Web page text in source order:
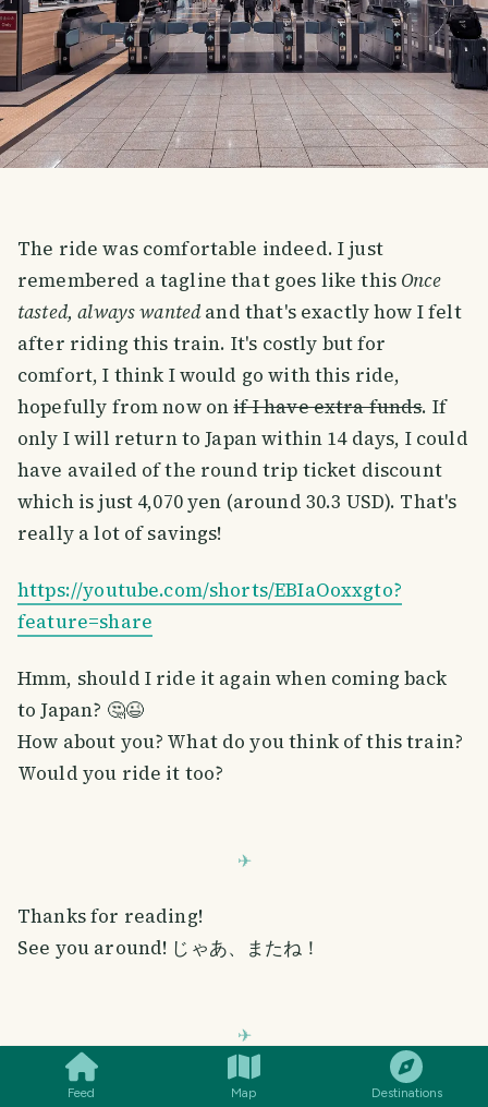
Feed Map Destinations
The ride was comfortable indeed. I just
remembered a tagline that goes like this Once
tasted, always wantedand that's exactly how I felt
after riding this train. It's costly but for
comfort, I think I would go with this ride,
hopefully from now onif I have extra funds. If
only I will return to Japan within 14 days, I could
have availed of the round trip ticket discount
which is just 4,070 yen (around 30.3 USD). That's
really a lot of savings!
https://youtube.com/shorts/EBIaOoxxgto?
feature=share
Hmm, should I ride it again when coming back
to Japan? 🤔😉
How about you? What do you think of this train?
Would you ride it too?
Thanks for reading!
See you around! じゃあ、またね！
All photos are taken using my phone unless stated otherwise.